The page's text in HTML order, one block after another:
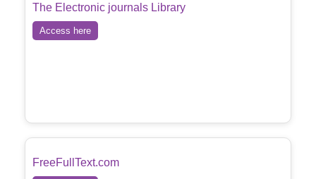
The Electronic journals Library
Access here
FreeFullText.com